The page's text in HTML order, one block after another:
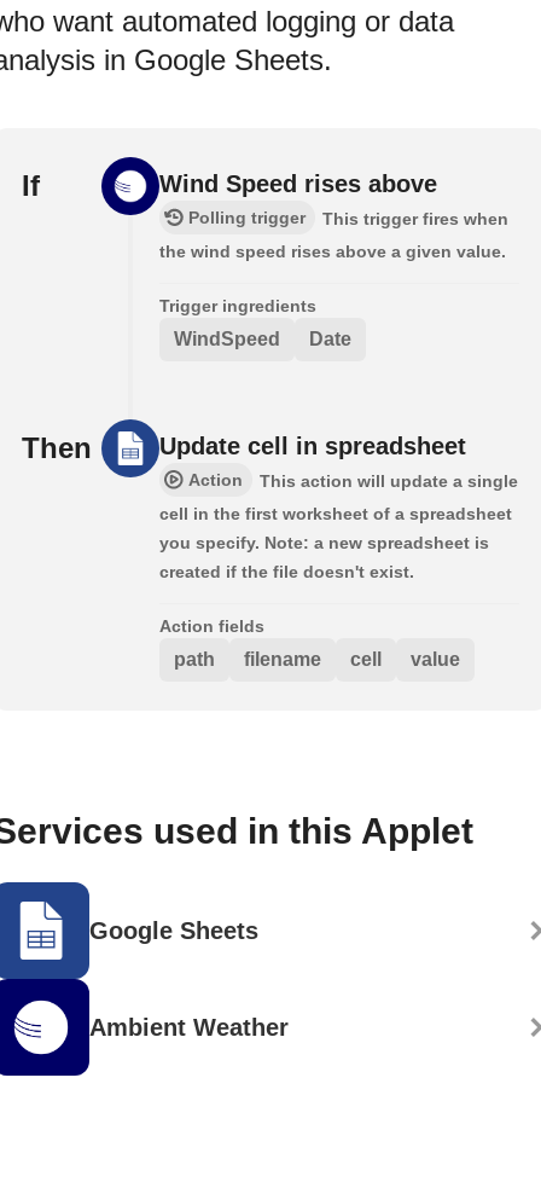
want automated logging or data
in Google Sheets.
If Wind Speed rises above
Polling trigger
This trigger fires when
the wind speed rises above a given value.
Trigger ingredients
WindSpeed Date
Then Update cell in spreadsheet
Action
This action will update a single
cell in the first worksheet of a spreadsheet
you specify. Note: a new spreadsheet is
created if the file doesn't exist.
Action fields
path filename cell value
used in this Applet
Google Sheets
Ambient Weather